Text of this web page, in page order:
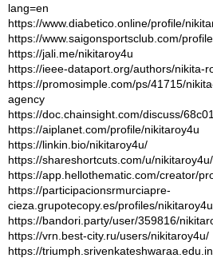
lang=en
https://www.diabetico.online/profile/
https://www.saigonsportsclub.com/
https://jali.me/nikitaroy4u
https://ieee-dataport.org/authors/nikita-
https://promosimple.com/ps/41715/
agency
https://doc.chainsight.com/discuss/
https://aiplanet.com/profile/nikitaroy4u
https://linkin.bio/nikitaroy4u/
https://shareshortcuts.com/u/nikitaroy4u/
https://app.hellothematic.com/creator/
https://participacionsrmurciapre-
cieza.grupotecopy.es/profiles/
https://bandori.party/user/359816/
https://vrn.best-city.ru/users/nikitaroy4u/
https://